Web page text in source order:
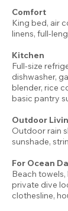
Comfort
King bed, air
linens, full-
Kitchen
Full-size
dishwasher,
blender, rice
basic pantry
Outdoor
Outdoor rain
sunshade,
For Ocean
Beach towels,
private dive
clothesline,